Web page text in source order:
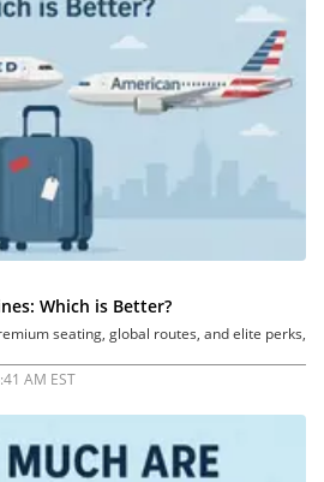
Which is Better?
seating, global routes, and elite perks,
AM EST